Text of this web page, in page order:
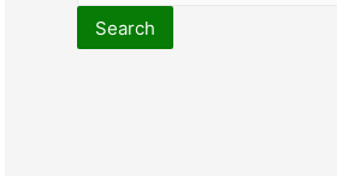
Search